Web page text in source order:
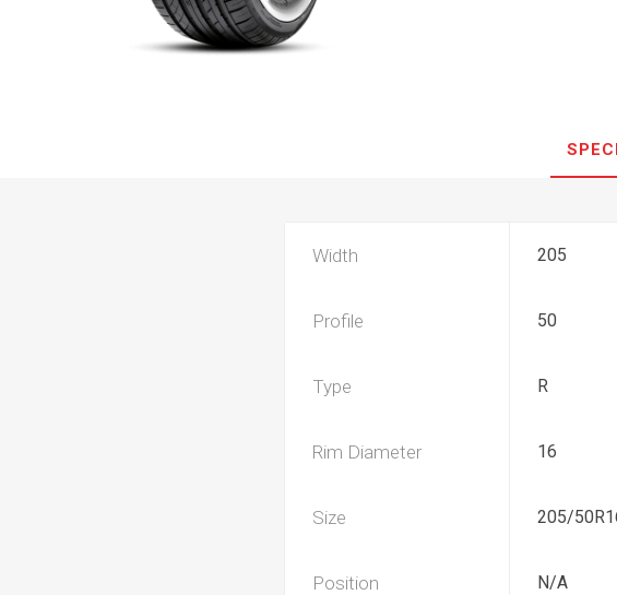
Width 205
Profile 50
Type R
Rim Diameter 16
Size 205/
Position N/A